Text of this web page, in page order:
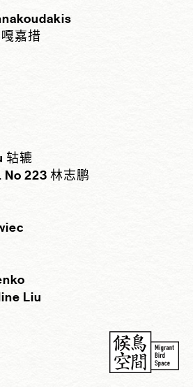
嘉措
轱辘
223 林志鹏
Liu